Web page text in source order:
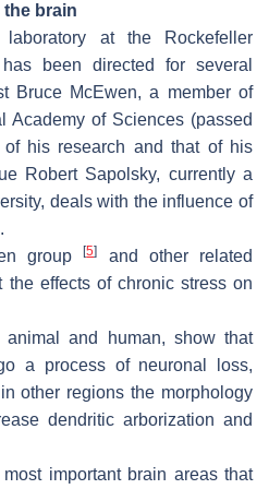
brain
laboratory at the Rockefeller
been directed for several
Bruce McEwen, a member of
Academy of Sciences (passed
his research and that of his
Robert Sapolsky, currently a
deals with the influence of
group[5]
and other related
effects of chronic stress on
and human, show that
a process of neuronal loss,
other regions the morphology
dendritic arborization and
important brain areas that